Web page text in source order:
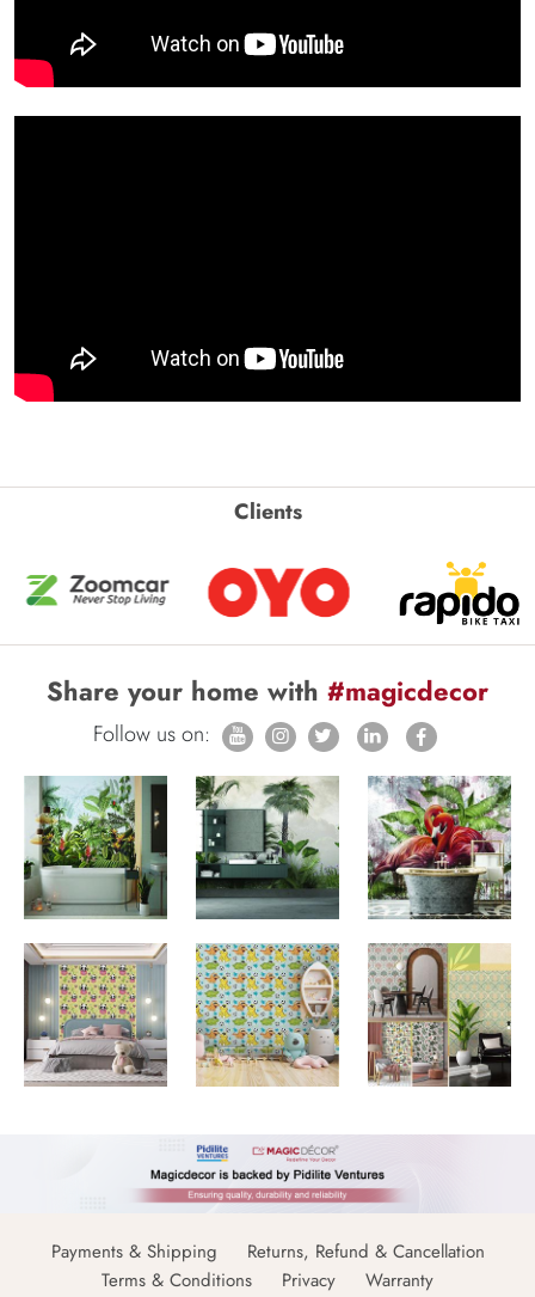
Clients
Share your home with #magicdecor
Follow us on:
Payments & Shipping
Returns, Refund & Cancellation
Terms & Conditions
Privacy Warranty